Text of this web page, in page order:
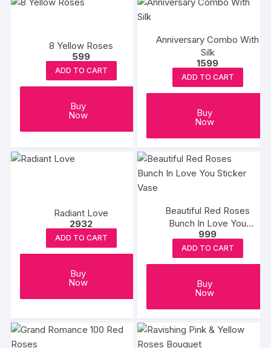
8 Yellow Roses
599
ADD TO CART
Buy
Now
Anniversary Combo With
Silk
1599
ADD TO CART
Buy
Now
Radiant Love
2932
ADD TO CART
Buy
Now
Beautiful Red Roses
Bunch In Love You
Sticker Vase
999
ADD TO CART
Buy
Now